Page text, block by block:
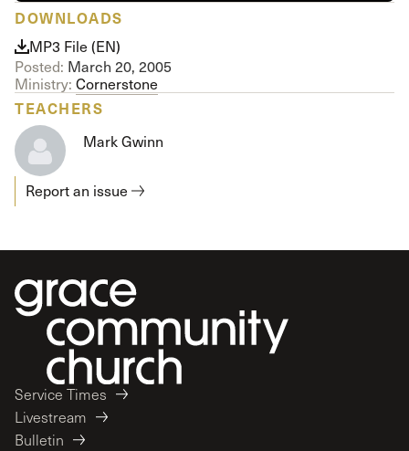
DOWNLOADS
MP3 File (EN)
Posted: March 20, 2005
Ministry: Cornerstone
TEACHERS
Mark Gwinn
Report an issue
Service Times
Livestream
Bulletin